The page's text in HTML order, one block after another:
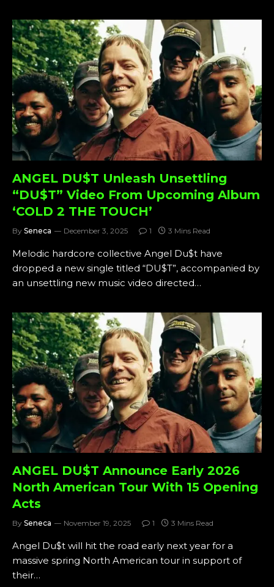
ANGEL DU$T Unleash Unsettling
“DU$T” Video From Upcoming Album
‘COLD 2 THE TOUCH’
By Seneca December 3, 2025 1 3 Mins Read
Melodic hardcore collective Angel Du$t have
dropped a new single titled “DU$T”, accompanied by
an unsettling new music video directed…
ANGEL DU$T Announce Early 2026
North American Tour With 15 Opening
Acts
By Seneca November 19, 2025 1 3 Mins Read
Angel Du$t will hit the road early next year for a
massive spring North American tour in support of
their…